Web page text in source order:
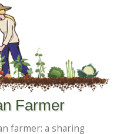
Farmer
farmer: a sharing